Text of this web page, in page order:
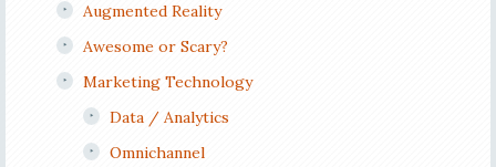
Augmented Reality
Awesome or Scary?
Marketing Technology
Data / Analytics
Omnichannel